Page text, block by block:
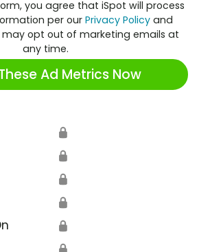
you agree that iSpot will process
per our Privacy Policy and
may opt out of marketing emails at
any time.
Ad Metrics Now
🔒
🔒
🔒
🔒
🔒